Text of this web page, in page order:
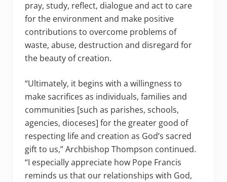
pray, study, reflect, dialogue and act to care
for the environment and make positive
contributions to overcome problems of
waste, abuse, destruction and disregard for
the beauty of creation.
“Ultimately, it begins with a willingness to
make sacrifices as individuals, families and
communities [such as parishes, schools,
agencies, dioceses] for the greater good of
respecting life and creation as God’s sacred
gift to us,” Archbishop Thompson continued.
“I especially appreciate how Pope Francis
reminds us that our relationships with God,